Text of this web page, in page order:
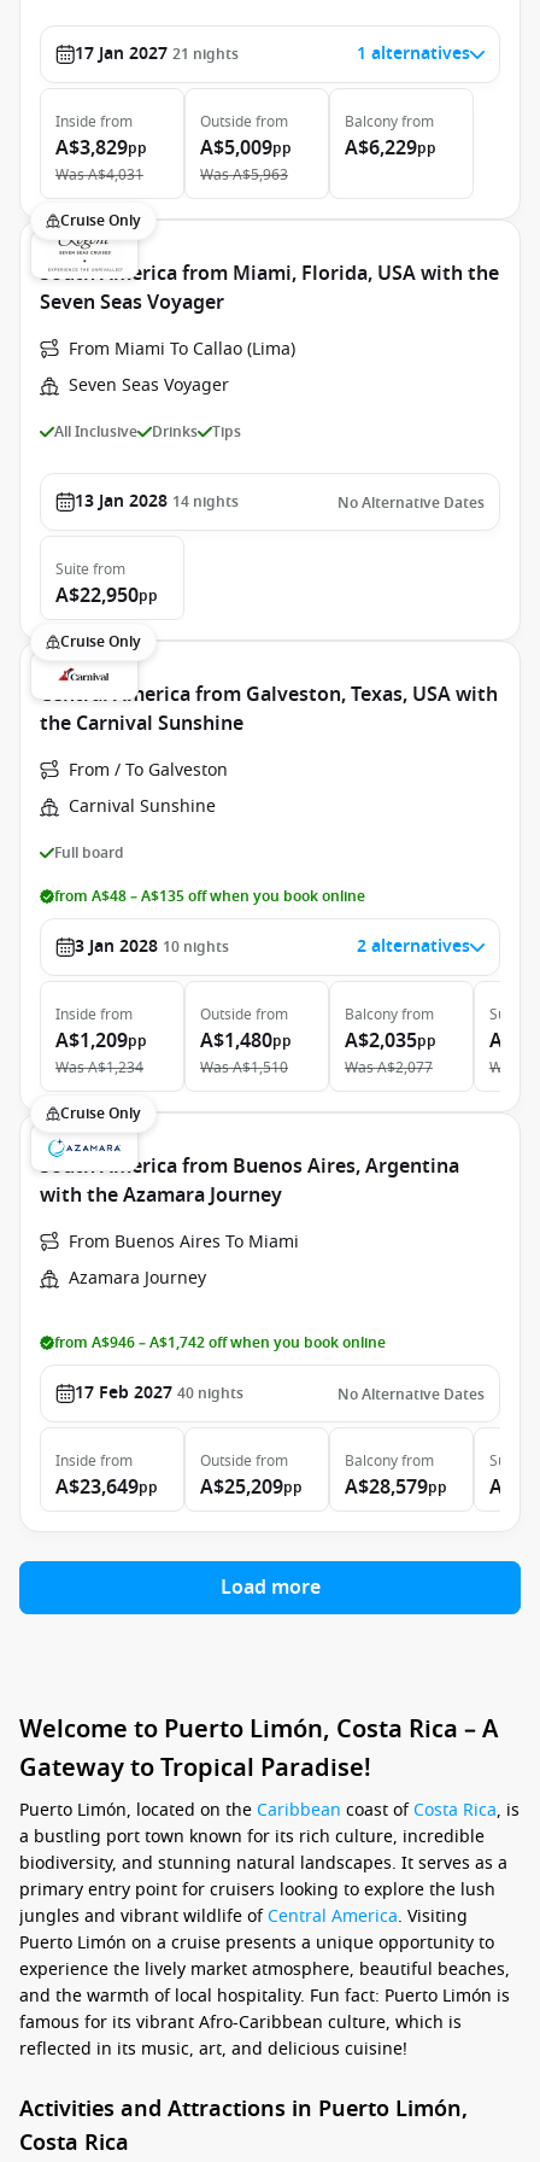
17 Jan 2027 21 nights 1 alternatives
Inside from
A$3,829pp
WasA$4,031
Outside from
A$5,009pp
WasA$5,963
Balconyfrom
A$6,229pp
Cruise Only
South America from Miami, Florida, USA with the
Seven Seas Voyager
From Miami To Callao (Lima)
Seven Seas Voyager
All Inclusive Drinks Tips
13 Jan 2028 14 nights No Alternative Dates
Suite from
A$22,950pp
Cruise Only
Central America from Galveston, Texas, USA with
the Carnival Sunshine
From / To Galveston
Carnival Sunshine
Full board
from A$48 – A$135 off when you book online
3 Jan 2028 10 nights 2 alternatives
Inside from
A$1,209pp
WasA$1,234
Outside from
A$1,480pp
WasA$1,510
Balconyfrom
A$2,035pp
WasA$2,077
Suite
Was
Cruise Only
South America from Buenos Aires, Argentina
with the Azamara Journey
From Buenos Aires To Miami
Azamara Journey
from A$946 – A$1,742 off when you book online
17 Feb 2027 40 nights No Alternative Dates
Inside from
A$23,649pp
Outside from
A$25,209pp
Balconyfrom
A$28,579pp
Suite
Load more
Welcome to Puerto Limón, Costa Rica – A
Gateway to Tropical Paradise!
Puerto Limón, located on theCaribbean coast ofCosta Rica, is
a bustling port town known for its rich culture, incredible
biodiversity, and stunning natural landscapes. It serves as a
primary entry point for cruisers looking to explore the lush
jungles and vibrant wildlife ofCentral America. Visiting
Puerto Limón on a cruise presents a unique opportunity to
experience the lively market atmosphere, beautiful beaches,
and the warmth of local hospitality. Fun fact: Puerto Limón is
famous for its vibrant Afro-Caribbean culture, which is
reflected in its music, art, and delicious cuisine!
Activities and Attractions in Puerto Limón,
Costa Rica